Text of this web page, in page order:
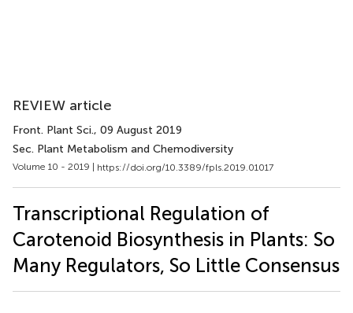
REVIEW article
Front. Plant Sci., 09 August 2019
Sec. Plant Metabolism and Chemodiversity
Volume 10 - 2019 | https://doi.org/10.3389/fpls.2019.01017
Transcriptional Regulation of
Carotenoid Biosynthesis in Plants: So
Many Regulators, So Little Consensus